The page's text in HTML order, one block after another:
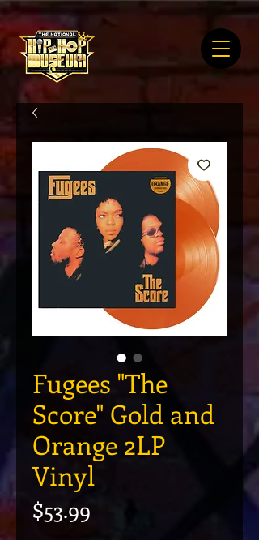
Fugees "The
Score" Gold and
Orange 2LP
Vinyl
$53.99